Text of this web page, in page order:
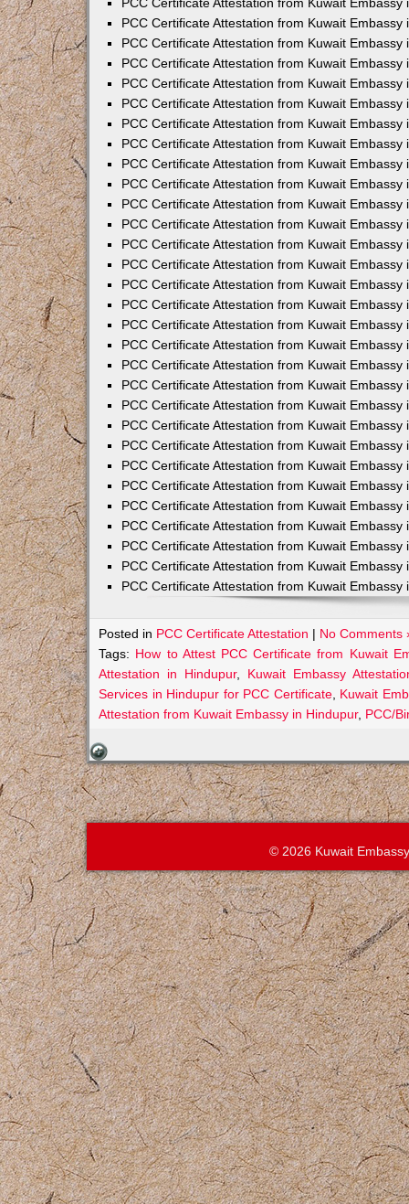
PCC Certificate Attestation from Kuwait Embassy
PCC Certificate Attestation from Kuwait Embassy
PCC Certificate Attestation from Kuwait Embassy
PCC Certificate Attestation from Kuwait Embassy
PCC Certificate Attestation from Kuwait Embassy
PCC Certificate Attestation from Kuwait Embassy
PCC Certificate Attestation from Kuwait Embassy
PCC Certificate Attestation from Kuwait Embassy
PCC Certificate Attestation from Kuwait Embassy
PCC Certificate Attestation from Kuwait Embassy
PCC Certificate Attestation from Kuwait Embassy
PCC Certificate Attestation from Kuwait Embassy
PCC Certificate Attestation from Kuwait Embassy
PCC Certificate Attestation from Kuwait Embassy
PCC Certificate Attestation from Kuwait Embassy
PCC Certificate Attestation from Kuwait Embassy
PCC Certificate Attestation from Kuwait Embassy
PCC Certificate Attestation from Kuwait Embassy
PCC Certificate Attestation from Kuwait Embassy
PCC Certificate Attestation from Kuwait Embassy
PCC Certificate Attestation from Kuwait Embassy
PCC Certificate Attestation from Kuwait Embassy
PCC Certificate Attestation from Kuwait Embassy
PCC Certificate Attestation from Kuwait Embassy
PCC Certificate Attestation from Kuwait Embassy
PCC Certificate Attestation from Kuwait Embassy
PCC Certificate Attestation from Kuwait Embassy
PCC Certificate Attestation from Kuwait Embassy
PCC Certificate Attestation from Kuwait Embassy
Posted in PCC Certificate Attestation | No Comments
Tags: How to Attest PCC Certificate from Kuwait
Attestation in Hindupur, Kuwait Embassy
Services in Hindupur for PCC Certificate, Kuwait
Attestation from Kuwait Embassy in Hindupur, PCC/
© 2026 Kuwait